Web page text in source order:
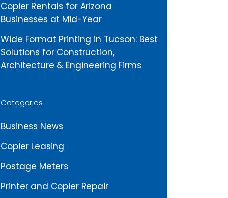
Copier Rentals for Arizona
Businesses at Mid-Year
Wide Format Printing in Tucson: Best
Solutions for Construction,
Architecture & Engineering Firms
Categories
Business News
Copier Leasing
Postage Meters
Printer and Copier Repair